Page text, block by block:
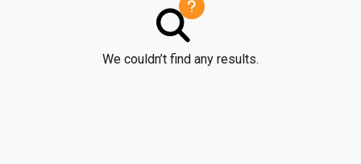
We couldn’t find any results.